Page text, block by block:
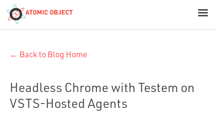
Build with AI
Offerings
← Back to Blog Home
Headless Chrome with Testem on
VSTS-Hosted Agents